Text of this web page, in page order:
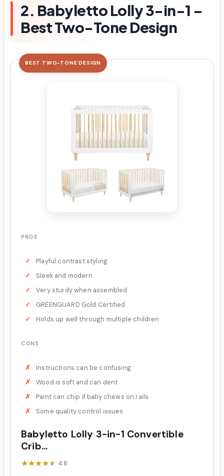
2. Babyletto Lolly 3-in-1 –
Best Two-Tone Design
BEST TWO-TONE DESIGN
PROS
Playful contrast styling
Sleek and modern
Very sturdy when assembled
GREENGUARD Gold Certified
Holds up well through multiple children
CONS
Instructions can be confusing
Wood is soft and can dent
Paint can chip if baby chews on rails
Some quality control issues
Babyletto Lolly 3-in-1 Convertible
Crib...
★★★★★
★★★★★ 4.6